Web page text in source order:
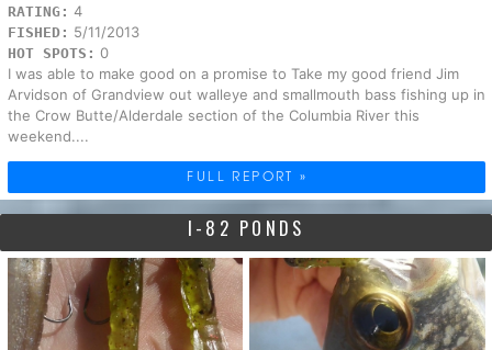
RATING: 4
FISHED: 5/11/2013
HOT SPOTS: 0
I was able to make good on a promise to Take my good friend Jim
Arvidson of Grandview out walleye and smallmouth bass fishing up in
the Crow Butte/Alderdale section of the Columbia River this
weekend....
FULL REPORT »
I-82 PONDS